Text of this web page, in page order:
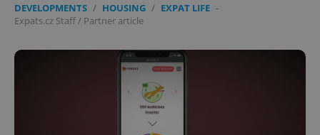
DEVELOPMENTS / HOUSING / EXPAT LIFE -
Expats.cz Staff/ Partner article